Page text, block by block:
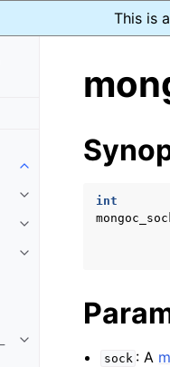
This is
Toggle child pages in
Toggle child pages in
Toggle child pages in
Toggle child pages in
Toggle child pages in
int
sock : A